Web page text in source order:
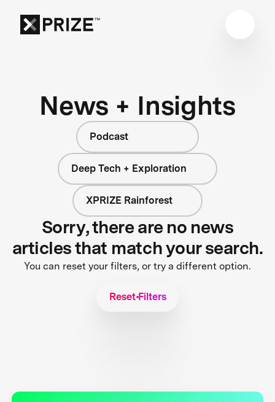
News + Insights
Podcast
Deep Tech + Exploration
XPRIZE Rainforest
Sorry, there are no news
articles that match your search.
You can reset your filters, or try a different option.
Reset Filters